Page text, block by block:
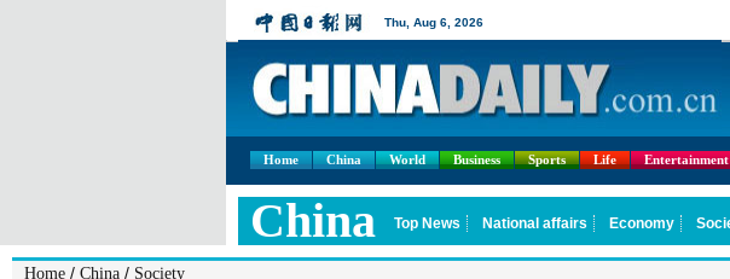
Home China World Business Sports Life Entertainment
Home / China / Society